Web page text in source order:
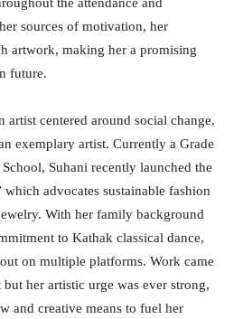
the attendance and
sources of motivation, her
artwork, making her a promising
future.
artist centered around social change,
exemplary artist. Currently a Grade
Suhani recently launched the
which advocates sustainable fashion
With her family background
to Kathak classical dance,
on multiple platforms. Work came
her artistic urge was ever strong,
and creative means to fuel her